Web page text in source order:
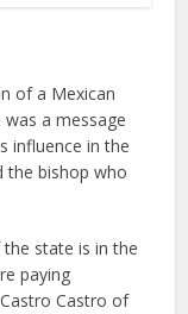
of a Mexican
a message
influence in the
the bishop who
state is in the
paying
Castro of